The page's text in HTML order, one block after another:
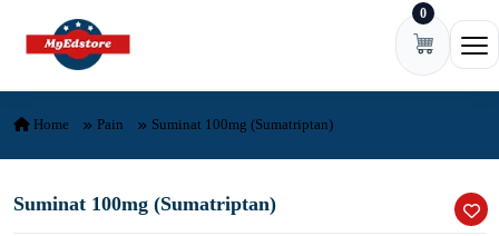
Skip to content 0
Home Pain Suminat 100mg (Sumatriptan)
Suminat 100mg (Sumatriptan)